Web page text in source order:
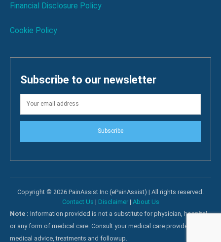
Financial Disclosure Policy
Cookie Policy
Subscribe to our newsletter
Subscribe
Copyright © 2026 PainAssist Inc (ePainAssist) | All rights reserved.
Contact Us | Disclaimer| About Us
Note : Information provided is not a substitute for physician, hospital
or any form of medical care. Consult your medical care providers for
medical advice, treatments and followup.